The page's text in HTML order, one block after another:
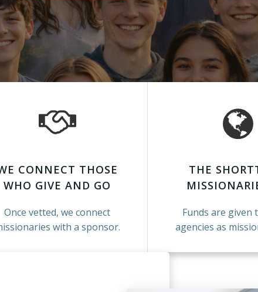
CONNECT THOSE
WHO GIVE AND GO
Once vetted, we connect
with a sponsor.
THE
Funds are given
agencies as